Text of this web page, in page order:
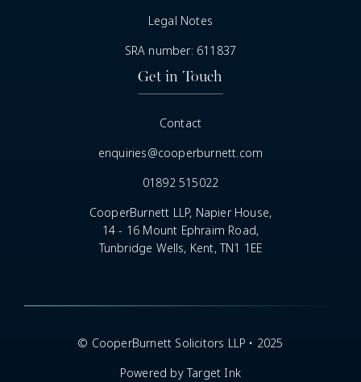
Legal Notes
SRA number: 611837
Get in Touch
Contact
enquiries@cooperburnett.com
01892 515022
CooperBurnett LLP, Napier House,
14 - 16 Mount Ephraim Road,
Tunbridge Wells, Kent, TN1 1EE
© CooperBurnett Solicitors LLP • 2025
Powered by Target Ink